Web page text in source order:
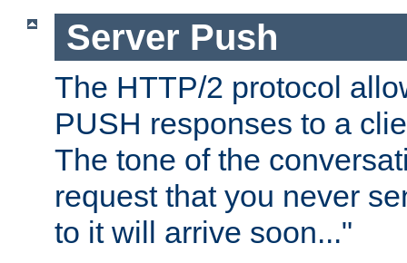
Server Push
The HTTP/2 protocol
PUSH responses to a
The tone of the
request that you never
to it will arrive soon..."